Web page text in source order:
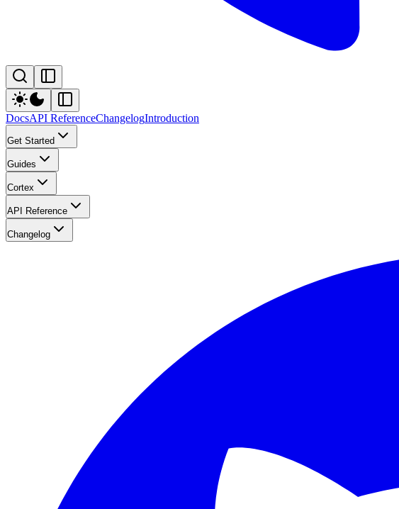
DocsAPI ReferenceChangelogIntroduction
Get Started
Guides
Cortex
API Reference
Changelog